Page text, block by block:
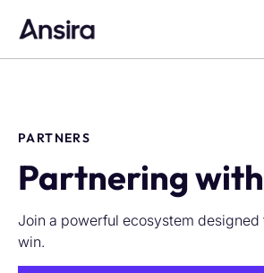
PARTNERS
Partnering
Join a powerful ecosystem
win.